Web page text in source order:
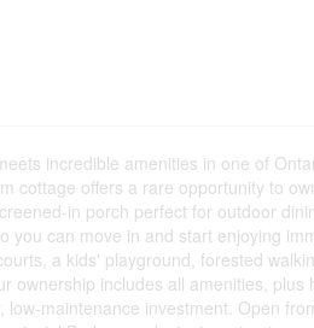
incredible amenities in one of
cottage offers a rare opportunity to
in porch perfect for outdoor
can move in and start enjoying
a kids' playground, forested
includes all amenities, plus
maintenance investment. Open